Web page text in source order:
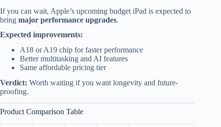
If you can wait, Apple’s upcoming budget iPad is expected to
bring major performance upgrades.
Expected improvements:
A18 or A19 chip for faster performance
Better multitasking and AI features
Same affordable pricing tier
Verdict: Worth waiting if you want longevity and future-
proofing.
Product Comparison Table